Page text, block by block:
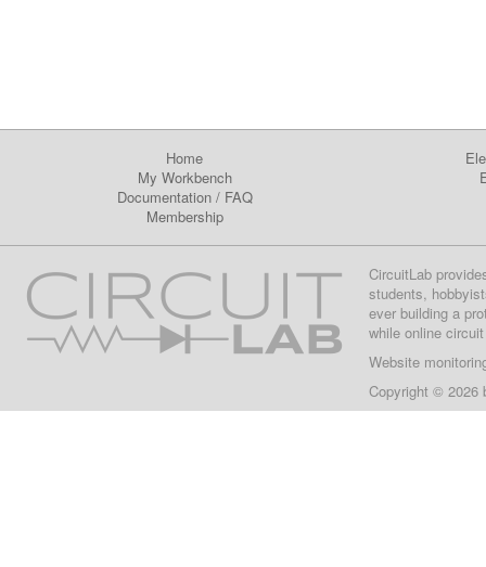
Home
My Workbench
Documentation/ FAQ
Membership
CircuitLab
students,
ever building a
while online
Website
Copyright © 2026